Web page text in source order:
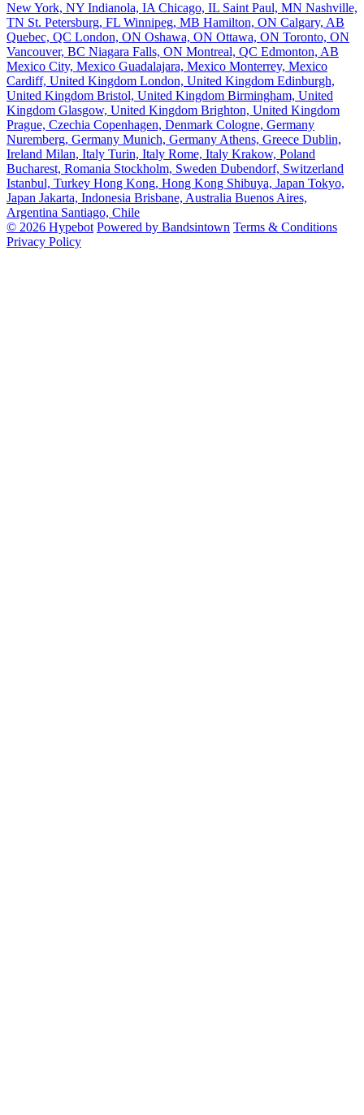
New York, NY Indianola, IA Chicago, IL Saint Paul, MN Nashville,
TN St. Petersburg, FL Winnipeg, MB Hamilton, ON Calgary, AB
Quebec, QC London, ON Oshawa, ON Ottawa, ON Toronto, ON
Vancouver, BC Niagara Falls, ON Montreal, QC Edmonton, AB
Mexico City, Mexico Guadalajara, Mexico Monterrey, Mexico
Cardiff, United Kingdom London, United Kingdom Edinburgh,
United Kingdom Bristol, United Kingdom Birmingham, United
Kingdom Glasgow, United Kingdom Brighton, United Kingdom
Prague, Czechia Copenhagen, Denmark Cologne, Germany
Nuremberg, Germany Munich, Germany Athens, Greece Dublin,
Ireland Milan, Italy Turin, Italy Rome, Italy Krakow, Poland
Bucharest, Romania Stockholm, Sweden Dubendorf, Switzerland
Istanbul, Turkey Hong Kong, Hong Kong Shibuya, Japan Tokyo,
Japan Jakarta, Indonesia Brisbane, Australia Buenos Aires,
Argentina Santiago, Chile
© 2026 Hypebot Powered by Bandsintown Terms & Conditions
Privacy Policy